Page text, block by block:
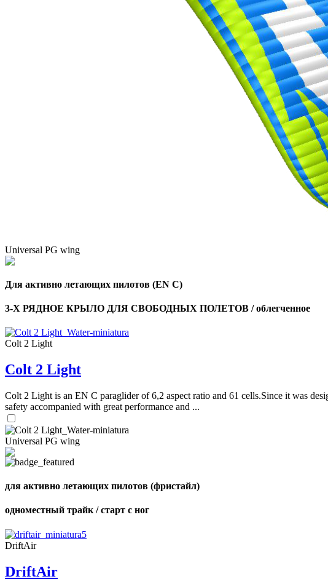
Universal PG wing
Для активно летающих пилотов (EN C)
3-Х РЯДНОЕ КРЫЛО ДЛЯ СВОБОДНЫХ ПОЛЕТОВ / облегченное
Colt 2 Light
Colt 2 Light
Colt 2 Light is an EN C paraglider of 6,2 aspect ratio and 61 cells.Since it was
safety accompanied with great performance and ...
Universal PG wing
для активно летающих пилотов (фристайл)
одноместный трайк / старт с ног
DriftAir
DriftAir